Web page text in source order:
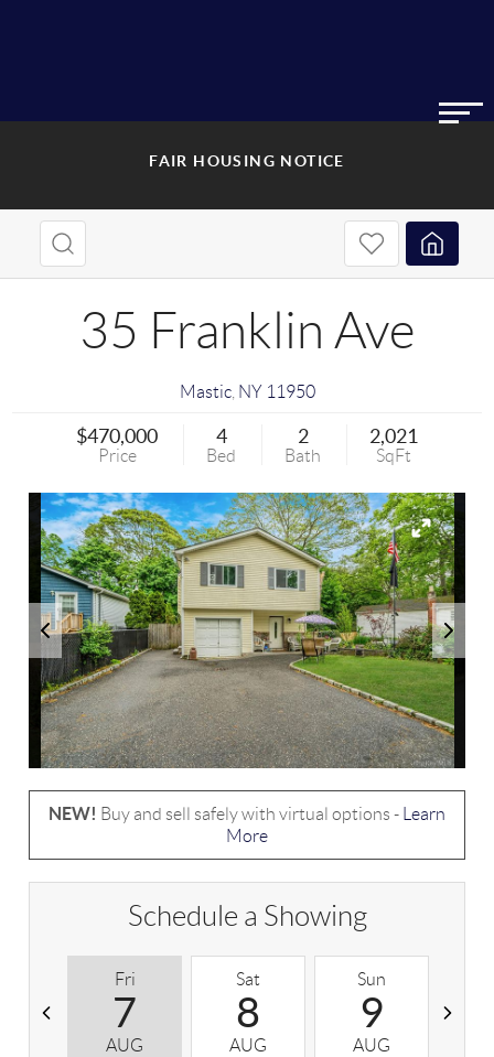
FAIR HOUSING NOTICE
35 Franklin Ave
Mastic, NY 11950
$470,000
Price
4
Bed
2
Bath
2,021
SqFt
NEW! Buy and sell safely with virtual options -
Learn
More
Schedule a Showing
Fri
7
AUG
Sat
8
AUG
Sun
9
AUG